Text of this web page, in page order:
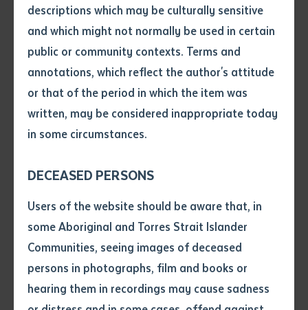
descriptions which may be culturally sensitive
and which might not normally be used in certain
public or community contexts. Terms and
annotations, which reflect the author's attitude
or that of the period in which the item was
written, may be considered inappropriate today
in some circumstances.
DECEASED PERSONS
Users of the website should be aware that, in
some Aboriginal and Torres Strait Islander
Communities, seeing images of deceased
persons in photographs, film and books or
hearing them in recordings may cause sadness
Volume number
Issue
Declaration
• I hereby request you to make
and supply me with a copy of
this application, which I require
for the purpose of research or
Batchelor Institute is pleased to announce renewed
David Cusack.
Mr Cusack, who has Gurindji, Warlpiri and Anmatyerre
heritage, is a highly experienced educator and leader
in the sector. He stepped into the role of CEO from his
position as Deputy CEO in December 2022, following